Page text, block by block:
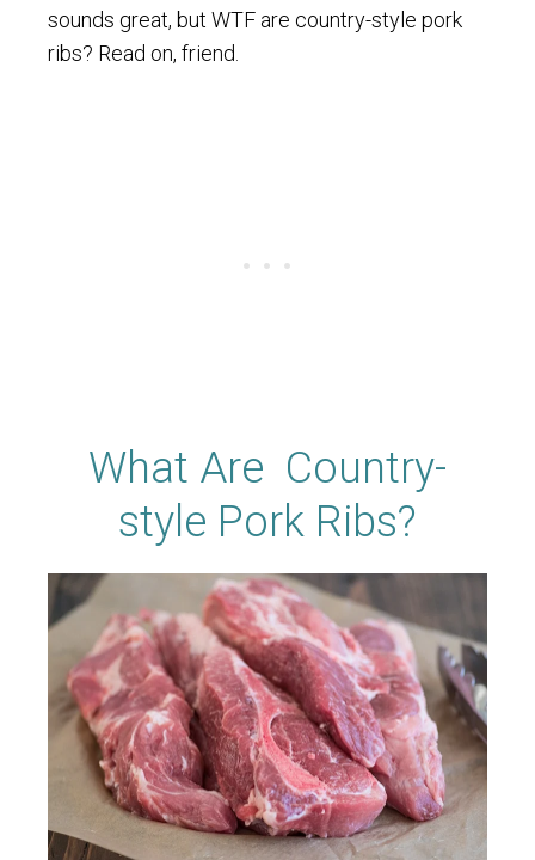
sounds great, but WTF are country-style pork
ribs? Read on, friend.
What Are Country-
style Pork Ribs?